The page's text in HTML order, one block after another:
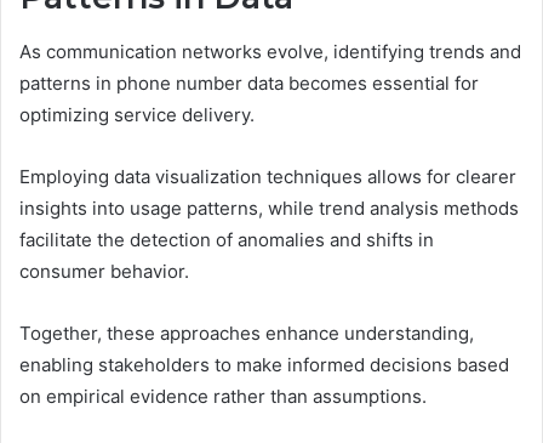
As communication networks evolve, identifying trends and
patterns in phone number data becomes essential for
optimizing service delivery.
Employing data visualization techniques allows for clearer
insights into usage patterns, while trend analysis methods
facilitate the detection of anomalies and shifts in
consumer behavior.
Together, these approaches enhance understanding,
enabling stakeholders to make informed decisions based
on empirical evidence rather than assumptions.